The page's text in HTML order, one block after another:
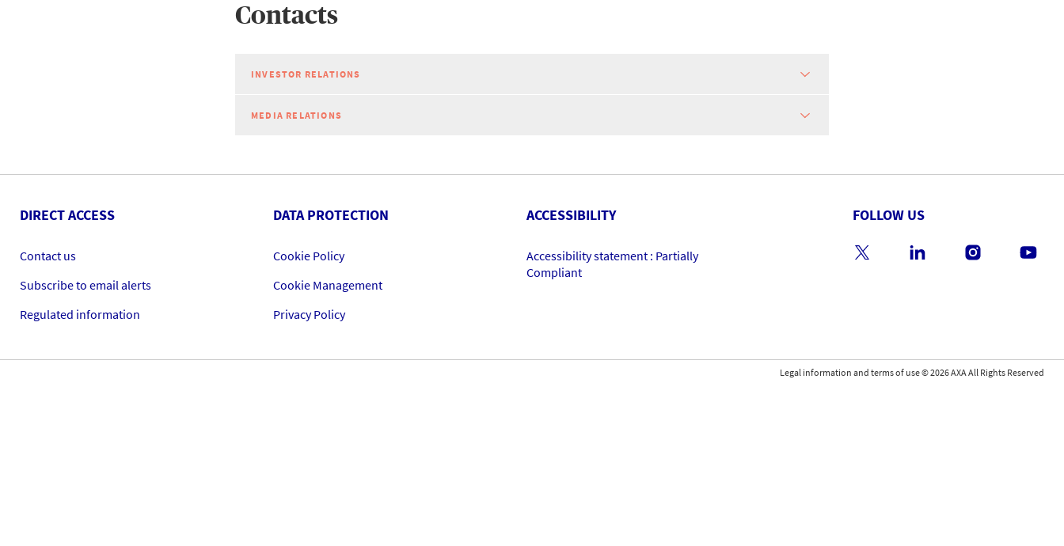
Contacts
INVESTOR RELATIONS
MEDIA RELATIONS
DIRECT ACCESS
Contact us
Subscribe to email alerts
Regulated information
DATA PROTECTION
Cookie Policy
Cookie Management
Privacy Policy
ACCESSIBILITY
Accessibility statement : Partially
Compliant
FOLLOW US
Legal information and terms of use©2026AXA All Rights Reserved